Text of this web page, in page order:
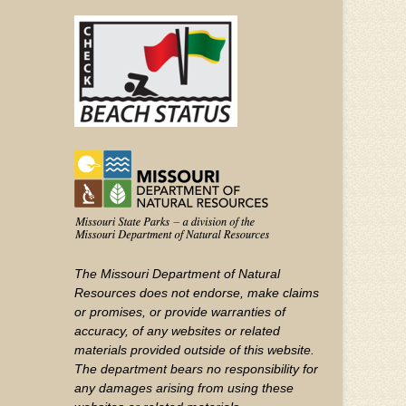
(FOOTER)
YouTube
The Missouri Department of Natural
Resources does not endorse, make claims
or promises, or provide warranties of
accuracy, of any websites or related
materials provided outside of this website.
The department bears no responsibility for
any damages arising from using these